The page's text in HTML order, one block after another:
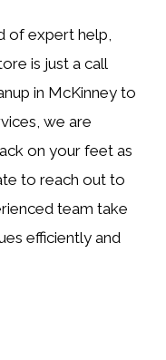
of expert help,
is just a call
in McKinney to
we are
on your feet as
to reach out to
team take
efficiently and